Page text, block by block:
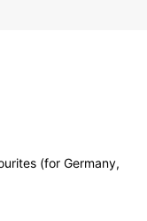
(for Germany,